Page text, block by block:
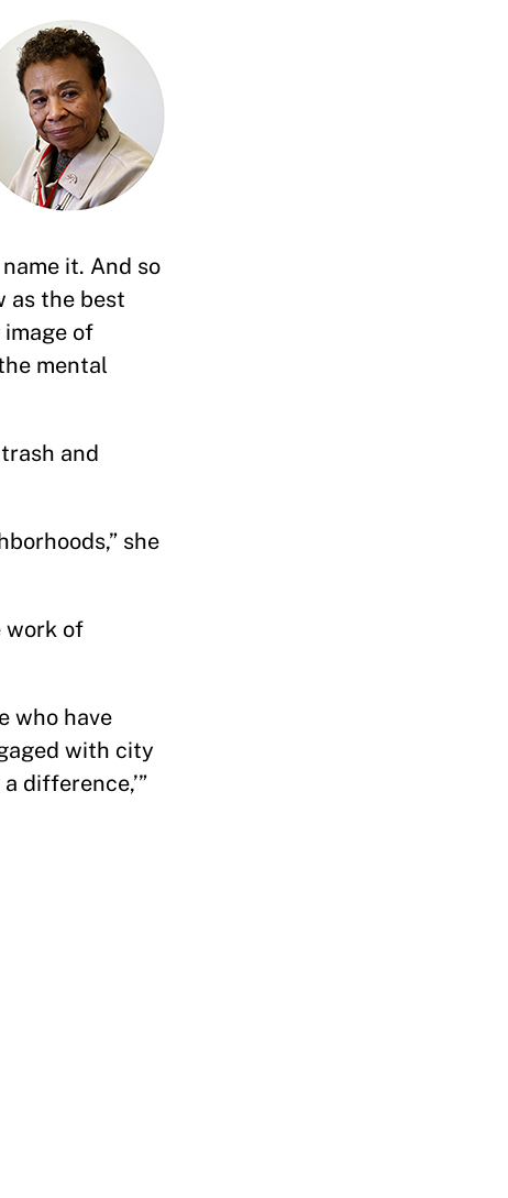
it. And so
as the best
of
mental
and
she
work of
who have
with city
difference,’”